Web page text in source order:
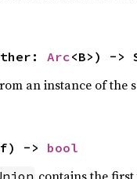
Arc<B>) ->
an instance of the
-> bool